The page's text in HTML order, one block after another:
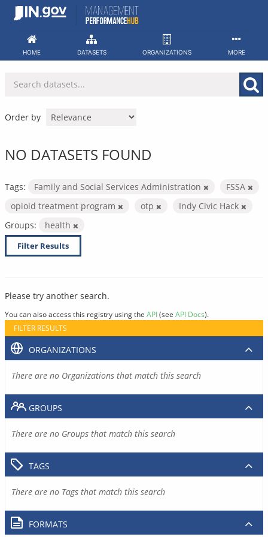
Skip
HOME DATASETS ORGANIZATIONS MORE
Order by
NO DATASETS FOUND
Tags: Family and Social Services Administration
FSSA
opioid treatment program
otp
Indy Civic Hack
Groups:
health
Filter Results
Please try another search.
You can also access this registry using the API(see API Docs).
FILTER RESULTS
ORGANIZATIONS
There are no Organizations that match this search
GROUPS
There are no Groups that match this search
TAGS
There are no Tags that match this search
FORMATS